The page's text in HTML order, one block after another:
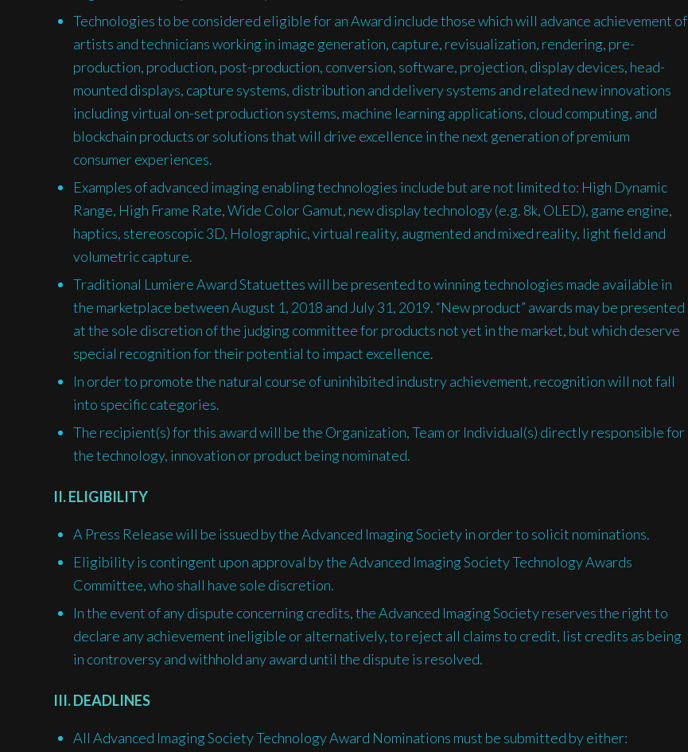
Technologies to be considered eligible for an Award include those which will advance achievement of
artists and technicians working in image generation, capture, revisualization, rendering, pre-
production, production, post-production, conversion, software, projection, display devices, head-
mounted displays, capture systems, distribution and delivery systems and related new innovations
including virtual on-set production systems, machine learning applications, cloud computing, and
blockchain products or solutions that will drive excellence in the next generation of premium
consumer experiences.
Examples of advanced imaging enabling technologies include but are not limited to: High Dynamic
Range, High Frame Rate, Wide Color Gamut, new display technology (e.g. 8k, OLED), game engine,
haptics, stereoscopic 3D, Holographic, virtual reality, augmented and mixed reality, light field and
volumetric capture.
Traditional Lumiere Award Statuettes will be presented to winning technologies made available in
the marketplace between August 1, 2018 and July 31, 2019. “New product” awards may be presented
at the sole discretion of the judging committee for products not yet in the market, but which deserve
special recognition for their potential to impact excellence.
In order to promote the natural course of uninhibited industry achievement, recognition will not fall
into specific categories.
The recipient(s) for this award will be the Organization, Team or Individual(s) directly responsible for
the technology, innovation or product being nominated.
II. ELIGIBILITY
A Press Release will be issued by the Advanced Imaging Society in order to solicit nominations.
Eligibility is contingent upon approval by the Advanced Imaging Society Technology Awards
Committee, who shall have sole discretion.
In the event of any dispute concerning credits, the Advanced Imaging Society reserves the right to
declare any achievement ineligible or alternatively, to reject all claims to credit, list credits as being
in controversy and withhold any award until the dispute is resolved.
III. DEADLINES
All Advanced Imaging Society Technology Award Nominations must be submitted by either: